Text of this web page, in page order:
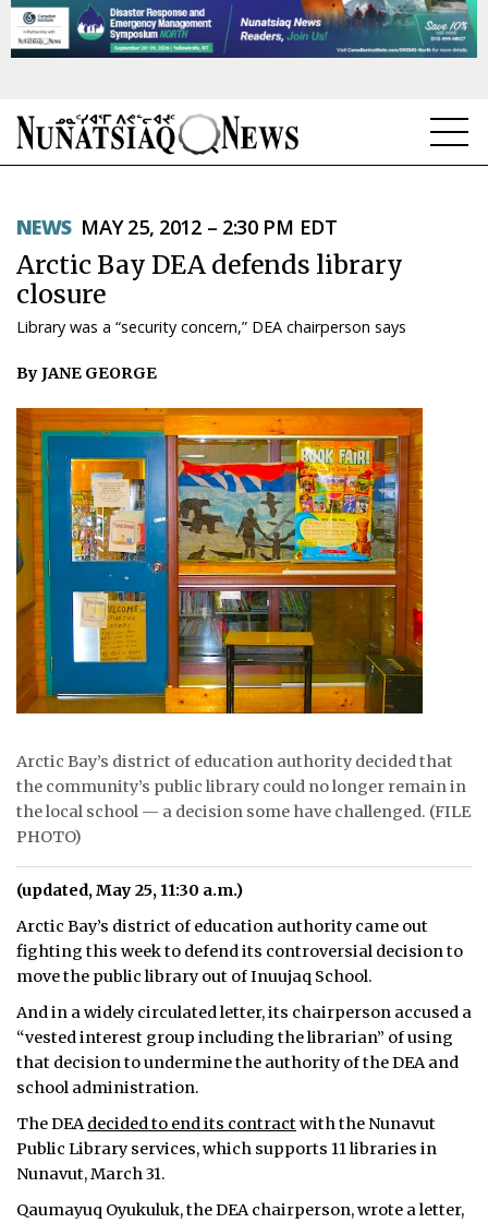
TOPICS
REGIONS
FEATURES
OPINION
TAISSUMANI
WEEKLY EDITION
ᐃᓄᒃᑎᑐᑦ
SEARCH
ARCHIVE
ABOUT
JOBS
NOTICES
TENDERS
ADVERTISE
NEWS MAY 25, 2012 – 2:30 PM EDT
Arctic Bay DEA defends library
closure
Library was a “security concern,” DEA chairperson says
By JANE GEORGE
Arctic Bay’s district of education authority decided that
the community’s public library could no longer remain in
the local school — a decision some have challenged. (FILE
PHOTO)
(updated, May 25, 11:30 a.m.)
Arctic Bay’s district of education authority came out
fighting this week to defend its controversial decision to
move the public library out of Inuujaq School.
And in a widely circulated letter, its chairperson accused a
“vested interest group including the librarian” of using
that decision to undermine the authority of the DEA and
school administration.
The DEAdecided to end its contractwith the Nunavut
Public Library services, which supports 11 libraries in
Nunavut, March 31.
Qaumayuq Oyukuluk, the DEA chairperson, wrote a letter,